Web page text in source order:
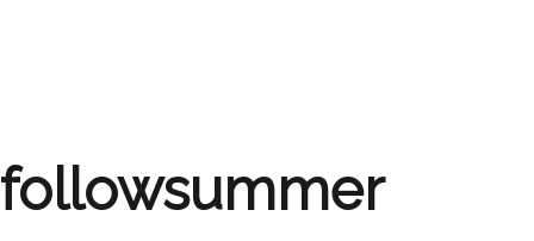
followsummer